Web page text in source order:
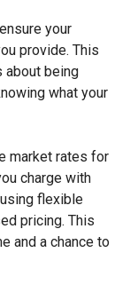
your
provide. This
about being
what your
market rates for
charge with
flexible
pricing. This
and a chance to